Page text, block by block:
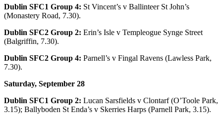
Dublin SFC1 Group 4: St Vincent’s v Ballinteer St John’s
(Monastery Road, 7.30).
Dublin SFC2 Group 2: Erin’s Isle v Templeogue Synge Street
(Balgriffin, 7.30).
Dublin SFC2 Group 4: Parnell’s v Fingal Ravens (Lawless Park,
7.30).
Saturday, September 28
Dublin SFC1 Group 2: Lucan Sarsfields v Clontarf (O’Toole Park,
3.15); Ballyboden St Enda’s v Skerries Harps (Parnell Park, 3.15).